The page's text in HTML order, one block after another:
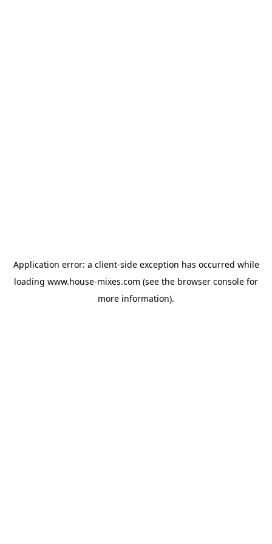
Application error: a client-side exception has occurred while
loading www.house-mixes.com (see the browser console for
more information).